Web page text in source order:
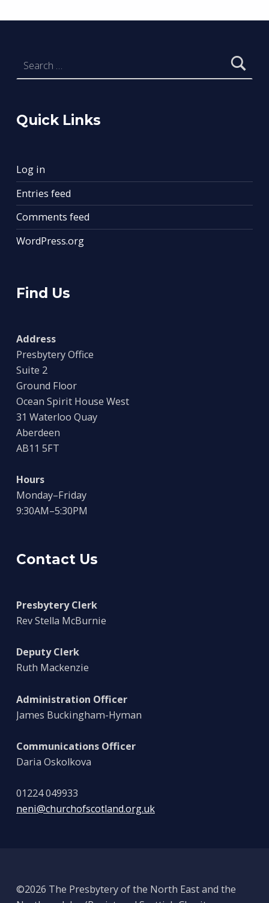
Quick Links
Log in
Entries feed
Comments feed
WordPress.org
Find Us
Address
Presbytery Office
Suite 2
Ground Floor
Ocean Spirit House West
31 Waterloo Quay
Aberdeen
AB11 5FT
Hours
Monday–Friday
9:30AM–5:30PM
Contact Us
Presbytery Clerk
Rev Stella McBurnie
Deputy Clerk
Ruth Mackenzie
Administration Officer
James Buckingham-Hyman
Communications Officer
Daria Oskolkova
01224 049933
neni@churchofscotland.org.uk
©2026 The Presbytery of the North East and the